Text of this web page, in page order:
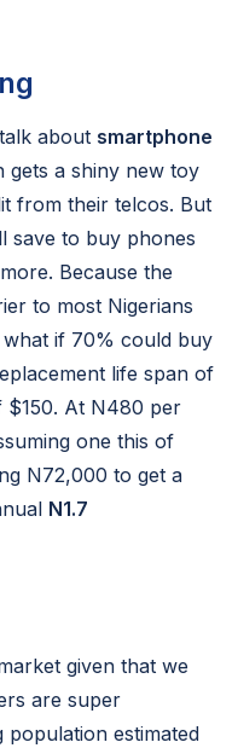
about smartphone
gets a shiny new toy
from their telcos. But
save to buy phones
Because the
to most Nigerians
if 70% could buy
life span of
$150. At N480 per
one this of
N72,000 to get a
N1.7
given that we
are super
population estimated